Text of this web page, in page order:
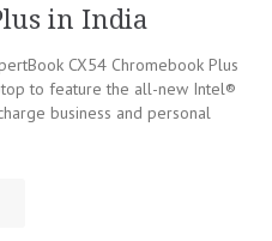
in India
CX54 Chromebook Plus
to feature the all-new Intel®
business and personal